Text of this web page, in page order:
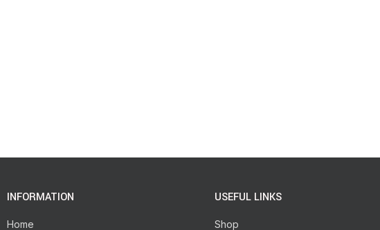
INFORMATION
Home
USEFUL LINKS
Shop